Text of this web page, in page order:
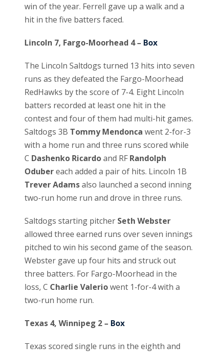
win of the year. Ferrell gave up a walk and a
hit in the five batters faced.
Lincoln 7, Fargo-Moorhead 4 – Box
The Lincoln Saltdogs turned 13 hits into seven
runs as they defeated the Fargo-Moorhead
RedHawks by the score of 7-4. Eight Lincoln
batters recorded at least one hit in the
contest and four of them had multi-hit games.
Saltdogs 3B Tommy Mendonca went 2-for-3
with a home run and three runs scored while
C Dashenko Ricardoand RF Randolph
Odubereach added a pair of hits. Lincoln 1B
Trever Adamsalso launched a second inning
two-run home run and drove in three runs.
Saltdogs starting pitcher Seth Webster
allowed three earned runs over seven innings
pitched to win his second game of the season.
Webster gave up four hits and struck out
three batters. For Fargo-Moorhead in the
loss, C Charlie Valeriowent 1-for-4 with a
two-run home run.
Texas 4, Winnipeg 2 – Box
Texas scored single runs in the eighth and